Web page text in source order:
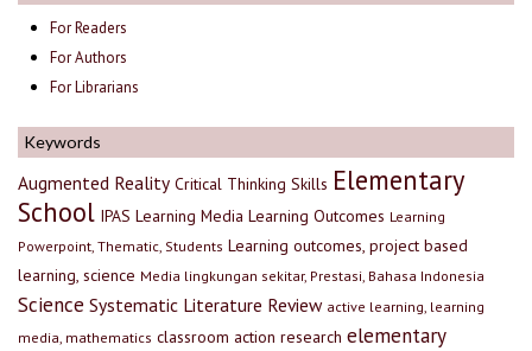
For Readers
For Authors
For Librarians
Keywords
Augmented Reality Critical Thinking Skills Elementary
School IPAS Learning Media Learning Outcomes Learning
Powerpoint, Thematic, Students Learning outcomes, project based
learning, science Media lingkungan sekitar, Prestasi, Bahasa Indonesia
Science Systematic Literature Review active learning, learning
media, mathematics classroom action research elementary